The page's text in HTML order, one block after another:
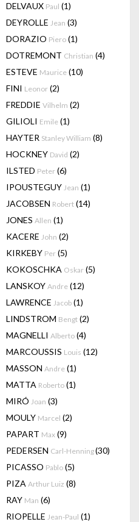
DELVAUX Paul (1)
DEYROLLE Jean (3)
DORAZIO Piero (1)
DOTREMONT Christian (4)
ESTEVE Maurice (10)
FINI Leonor (2)
FREDDIE Vilhelm (2)
GILIOLI Emile (1)
HAYTER Stanley William (8)
HOCKNEY David (2)
ILSTED Peter (6)
IPOUSTEGUY Jean (1)
JACOBSEN Robert (14)
JONES Allen (1)
KACERE John (2)
KIRKEBY Per (5)
KOKOSCHKA Oskar (5)
LANSKOY Andre (12)
LAWRENCE Jacob (1)
LINDSTROM Bengt (2)
MAGNELLI Alberto (4)
MARCOUSSIS Louis (12)
MASSON Andre (1)
MATTA Roberto (1)
MIRÓ Joan (3)
MOULY Marcel (2)
PAPART Max (9)
PEDERSEN Carl-Henning(30)
PICASSO Pablo (5)
PIZA Arthur Luiz (8)
RAY Man (6)
RIOPELLE Jean-Paul (1)